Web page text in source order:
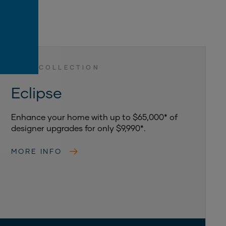
LUXE COLLECTION
Eclipse
Enhance your home with up to $65,000* of
designer upgrades for only $9,990*.
MORE INFO